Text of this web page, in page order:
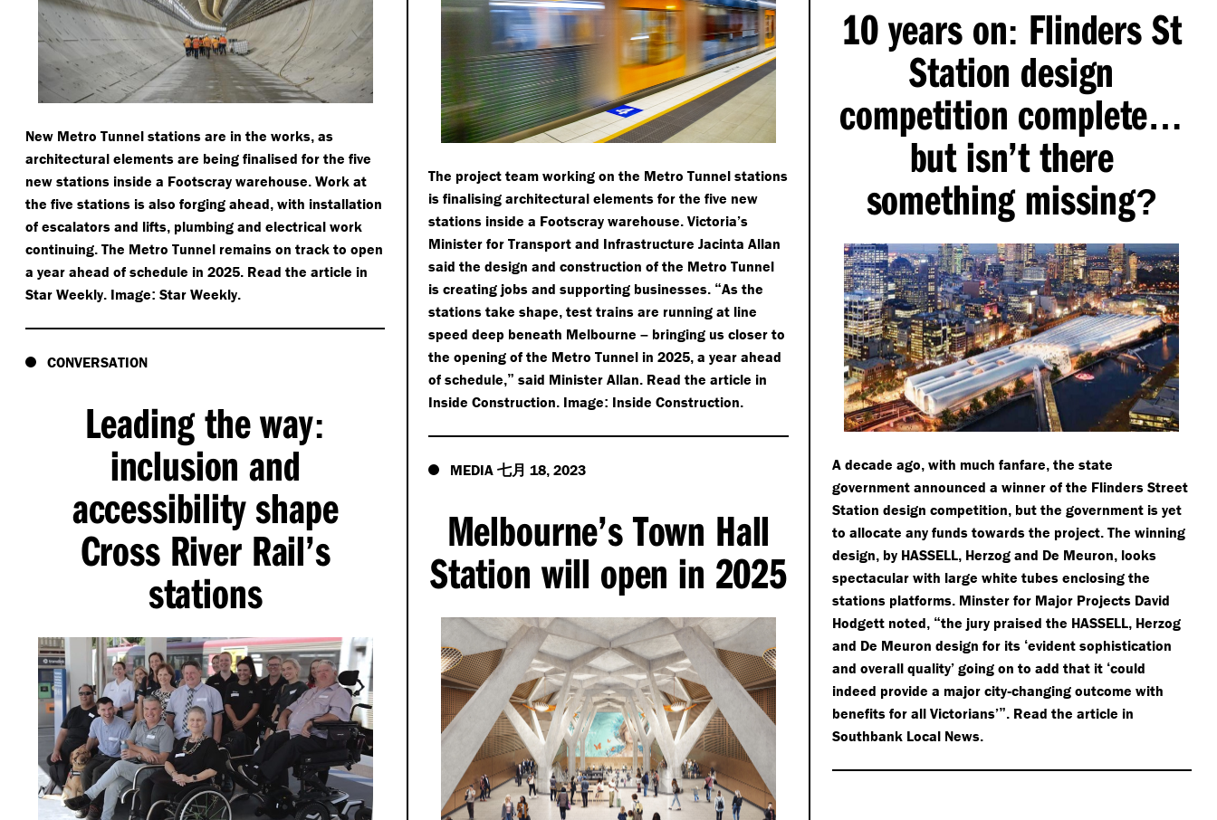
The project team working on the Metro Tunnel stations
is finalising architectural elements for the five new
stations inside a Footscray warehouse. Victoria’s
Minister for Transport and Infrastructure Jacinta Allan
said the design and construction of the Metro Tunnel
is creating jobs and supporting businesses. “As the
stations take shape, test trains are running at line
speed deep beneath Melbourne– bringing us closer to
the opening of the Metro Tunnel in 2025, a year ahead
of schedule,” said Minister Allan. Read the article in
Inside Construction. Image: Inside Construction.
New Metro Tunnel stations are in the works, as
architectural elements are being finalised for the five
new stations inside a Footscray warehouse. Work at
the five stations is also forging ahead, with installation
of escalators and lifts, plumbing and electrical work
continuing. The Metro Tunnel remains on track to open
a year ahead of schedule in 2025. Read the article in
Star Weekly. Image: Star Weekly.
10 years on: Flinders St
Station design
competition complete…
but isn’t there
something missing?
A decade ago,with much fanfare,the state
government announced a winner of the Flinders Street
Station design competition,but the government is yet
to allocate any funds towards the project.The winning
design,by HASSELL,Herzog and De Meuron,looks
spectacular with large white tubes enclosing the
stations platforms.Minster for Major Projects David
Hodgett noted, “the jury praised the HASSELL,Herzog
and De Meuron design for its ‘evident sophistication
and overall quality’ going on to add that it ‘could
indeed provide a major city-changing outcome with
benefits for all Victorians’”.Read the article in
Southbank Local News.
CONVERSATION
Leading the way:
inclusion and
accessibility shape
Cross River Rail’s
stations
MEDIA七月 18, 2023
Melbourne’s Town Hall
Station will open in 2025